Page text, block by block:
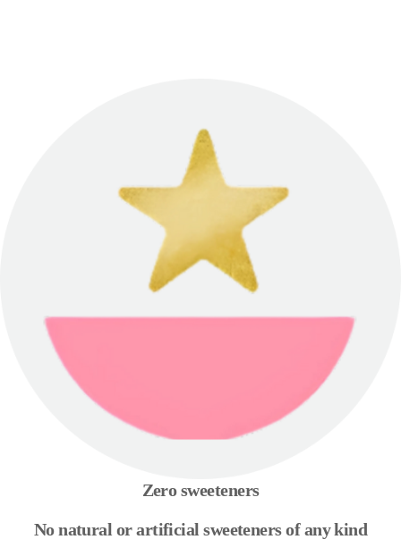
Zero sweeteners
No natural or artificial sweeteners of any kind